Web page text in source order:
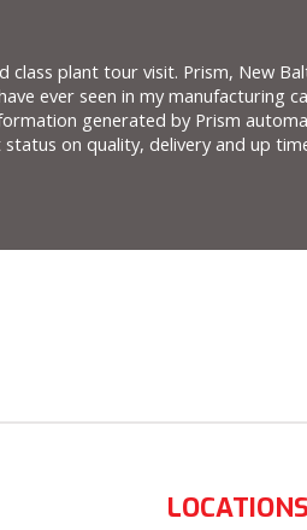
class plant tour visit. Prism, New
ever seen in my manufacturing
generated by Prism
on quality, delivery and up
LOCATIONS